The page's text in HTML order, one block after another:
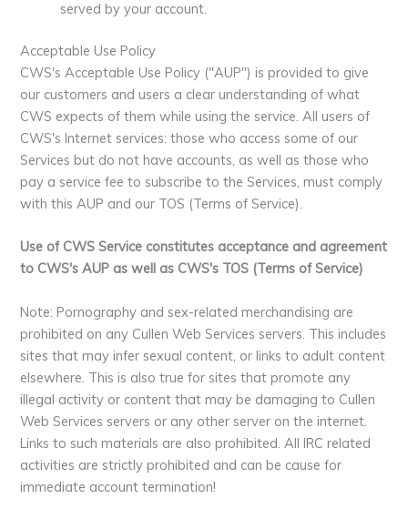
served by your account.
Acceptable Use Policy
CWS's Acceptable Use Policy ("AUP") is provided to give
our customers and users a clear understanding of what
CWS expects of them while using the service. All users of
CWS's Internet services: those who access some of our
Services but do not have accounts, as well as those who
pay a service fee to subscribe to the Services, must comply
with this AUP and our TOS (Terms of Service).
Use of CWS Service constitutes acceptance and agreement
to CWS's AUP as well as CWS's TOS (Terms of Service)
Note: Pornography and sex-related merchandising are
prohibited on any Cullen Web Services servers. This includes
sites that may infer sexual content, or links to adult content
elsewhere. This is also true for sites that promote any
illegal activity or content that may be damaging to Cullen
Web Services servers or any other server on the internet.
Links to such materials are also prohibited. All IRC related
activities are strictly prohibited and can be cause for
immediate account termination!